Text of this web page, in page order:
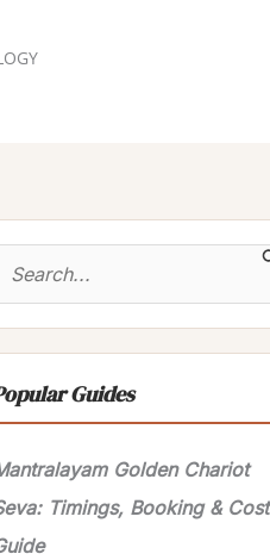
Guides
Golden Chariot
Timings, Booking & Cost